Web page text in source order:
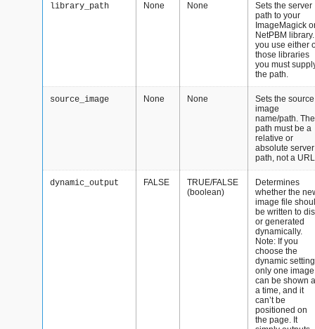
library_path None None
Sets the server
path to your
ImageMagick
NetPBM
you use either
those libraries
you must
the path.
source_image None None
Sets the source
image
name/path. The
path must be a
relative or
absolute server
path, not a
dynamic_output FALSE
TRUE/FALSE
(boolean)
Determines
whether the
image file
be written to
or generated
dynamically.
Note: If you
choose the
dynamic
only one image
can be shown
a time, and it
can’t be
positioned on
the page. It